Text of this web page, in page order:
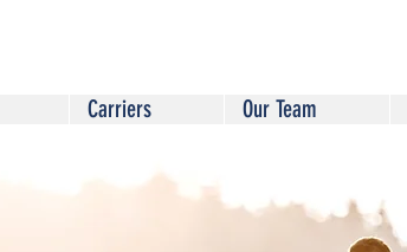
Carriers Our Team